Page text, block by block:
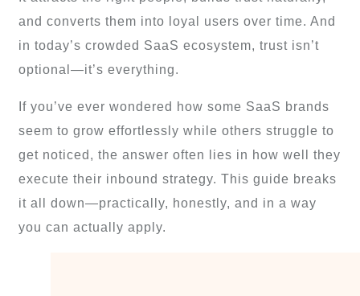
and converts them into loyal users over time. And
in today’s crowded SaaS ecosystem, trust isn’t
optional—it’s everything.
If you’ve ever wondered how some SaaS brands
seem to grow effortlessly while others struggle to
get noticed, the answer often lies in how well they
execute their inbound strategy. This guide breaks
it all down—practically, honestly, and in a way
you can actually apply.